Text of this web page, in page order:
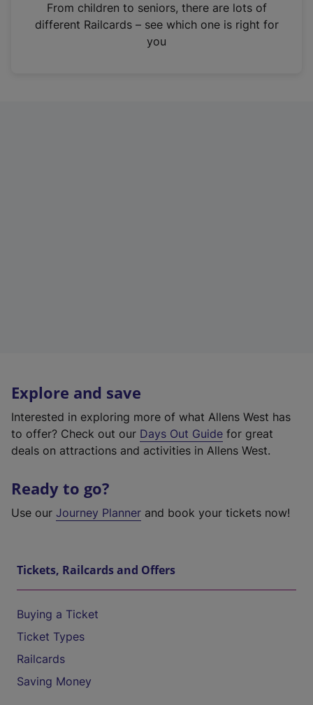
n
From children to seniors, there are lots of
different Railcards – see which one is right for
you
Explore and save
Interested in exploring more of what Allens West has
to offer? Check out our Days Out Guide for great
deals on attractions and activities in Allens West.
Ready to go?
Use our Journey Planner and book your tickets now!
Tickets, Railcards and Offers
Buying a Ticket
Ticket Types
Railcards
Saving Money